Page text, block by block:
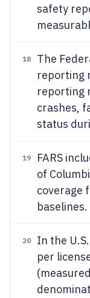
safety
18
The
reporting
reporting
crashes,
status
19
FARS
of
coverage
baselines.
20
In the
per